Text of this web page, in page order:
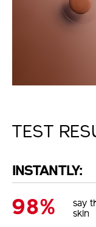
TEST
INSTANTLY:
98%
say
skin